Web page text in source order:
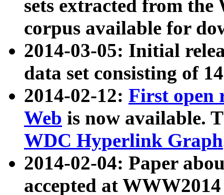
sets extracted from
corpus available for
2014-03-05: Initial
data set consisting of
2014-02-12: First open
Web is now available.
WDC Hyperlink Graph
2014-02-04: Paper
accepted at